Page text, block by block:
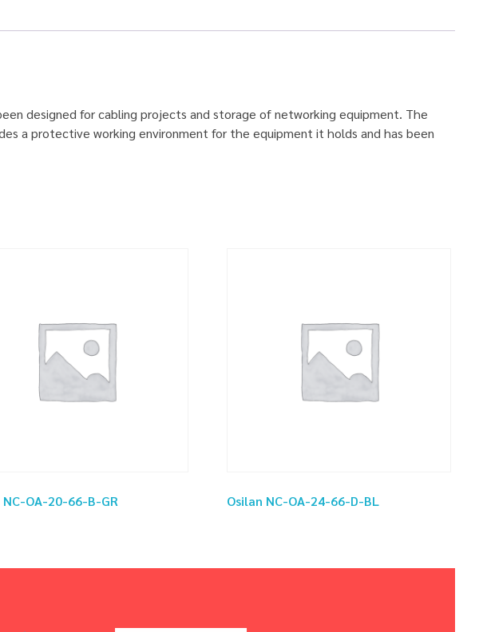
designed for cabling projects and storage of networking equipment. The
a protective working environment for the equipment it holds and has been
NC-OA-20-66-B-GR Osilan NC-OA-24-66-D-BL